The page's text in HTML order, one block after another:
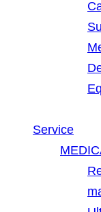
Service